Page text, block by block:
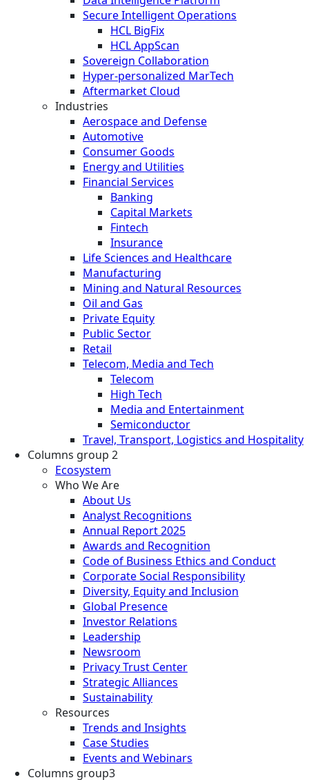
Secure Intelligent Operations
HCL BigFix
HCL AppScan
Sovereign Collaboration
Hyper-personalized MarTech
Aftermarket Cloud
Industries
Aerospace and Defense
Automotive
Consumer Goods
Energy and Utilities
Financial Services
Banking
Capital Markets
Fintech
Insurance
Life Sciences and Healthcare
Manufacturing
Mining and Natural Resources
Oil and Gas
Private Equity
Public Sector
Retail
Telecom, Media and Tech
Telecom
High Tech
Media and Entertainment
Semiconductor
Travel, Transport, Logistics and Hospitality
Columns group 2
Ecosystem
Who We Are
About Us
Analyst Recognitions
Annual Report 2025
Awards and Recognition
Code of Business Ethics and Conduct
Corporate Social Responsibility
Diversity, Equity and Inclusion
Global Presence
Investor Relations
Leadership
Newsroom
Privacy Trust Center
Strategic Alliances
Sustainability
Resources
Trends and Insights
Case Studies
Events and Webinars
Columns group3